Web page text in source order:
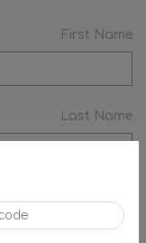
First Name
Last Name